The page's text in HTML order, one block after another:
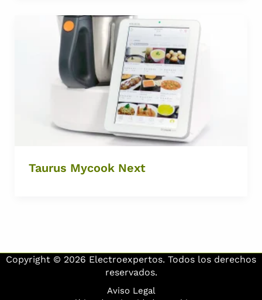
Taurus Mycook Next
Copyright © 2026 Electroexpertos. Todos los derechos
reservados.
Aviso Legal